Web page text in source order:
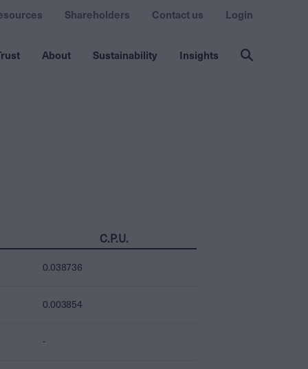
About Sustainability Insights
Shareholders Contact us Login
C.P.U.
0.038736
0.003854
-